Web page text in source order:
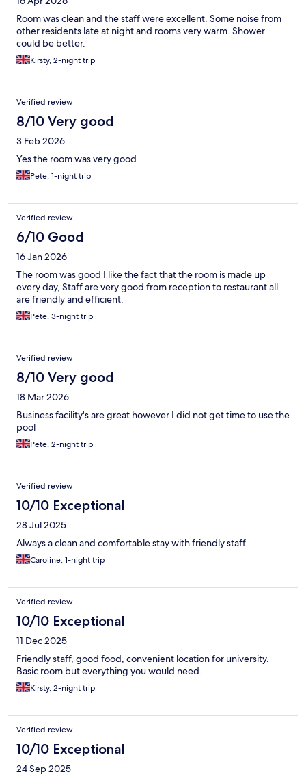
Room was clean and the staff were excellent. Some noise from
other residents late at night and rooms very warm. Shower
could be better.
Kirsty, 2-night trip
Verified review
8/10 Very good
3 Feb 2026
Yes the room was very good
Pete, 1-night trip
Verified review
6/10 Good
16 Jan 2026
The room was good I like the fact that the room is made up
every day, Staff are very good from reception to restaurant all
are friendly and efficient.
Pete, 3-night trip
Verified review
8/10 Very good
18 Mar 2026
Business facility's are great however I did not get time to use the
pool
Pete, 2-night trip
Verified review
10/10 Exceptional
28 Jul 2025
Always a clean and comfortable stay with friendly staff
Caroline, 1-night trip
Verified review
10/10 Exceptional
11 Dec 2025
Friendly staff, good food, convenient location for university.
Basic room but everything you would need.
Kirsty, 2-night trip
Verified review
10/10 Exceptional
24 Sep 2025